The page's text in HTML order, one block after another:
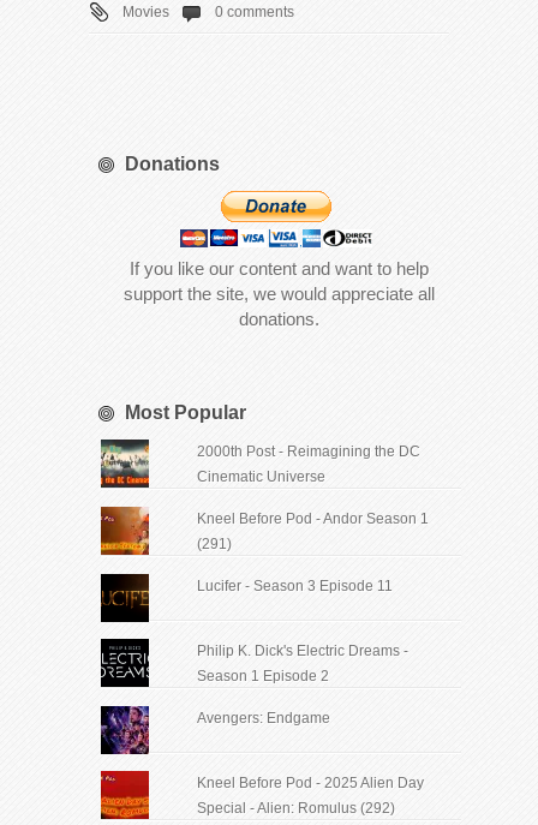
Movies
0 comments
Donations
If you like our content and want to help
support the site, we would appreciate all
donations.
Most Popular
2000th Post - Reimagining the DC
Cinematic Universe
Kneel Before Pod - Andor Season 1
(291)
Lucifer - Season 3 Episode 11
Philip K. Dick's Electric Dreams -
Season 1 Episode 2
Avengers: Endgame
Kneel Before Pod - 2025 Alien Day
Special - Alien: Romulus (292)